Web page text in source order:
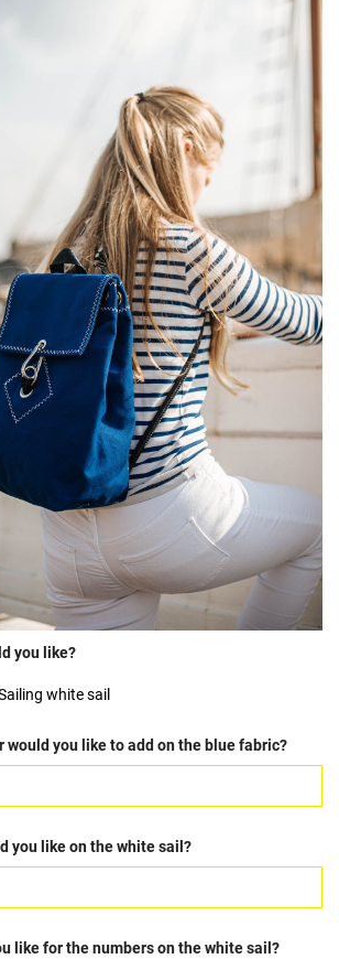
you like?
white sail
would you like to add on the blue fabric?
you like on the white sail?
like for the numbers on the white sail?